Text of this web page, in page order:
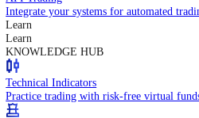
Economic Calendar
Track market-moving global events.
Trading Calculators
Manage your trading risks and profits.